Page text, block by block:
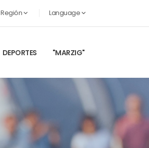
Región Language
DEPORTES "MARZIG"